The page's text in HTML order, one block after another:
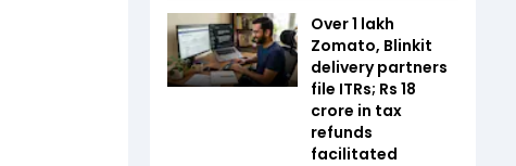
Over 1 lakh
Zomato, Blinkit
delivery partners
file ITRs; Rs 18
crore in tax
refunds
facilitated